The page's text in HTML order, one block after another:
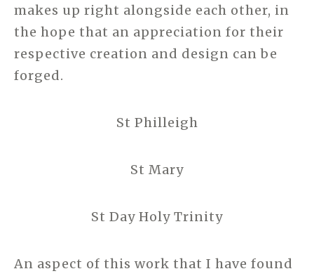
makes up right alongside each other, in
the hope that an appreciation for their
respective creation and design can be
forged.
St Philleigh
St Mary
St Day Holy Trinity
An aspect of this work that I have found